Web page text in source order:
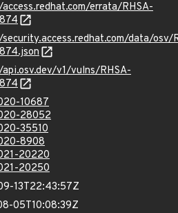
errata/RHSA-
data/osv/
v1/vulns/RHSA-
10687
28052
35510
8908
20220
20250
13T22:43:57Z
05T10:08:39Z